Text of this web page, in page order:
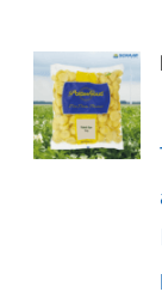
EN